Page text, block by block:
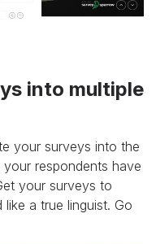
into multiple
your surveys into the
respondents have
your surveys to
a true linguist. Go